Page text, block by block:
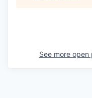
See more open